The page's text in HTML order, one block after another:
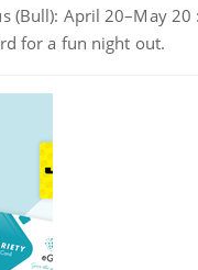
(Bull): April 20–May
for a fun night out.